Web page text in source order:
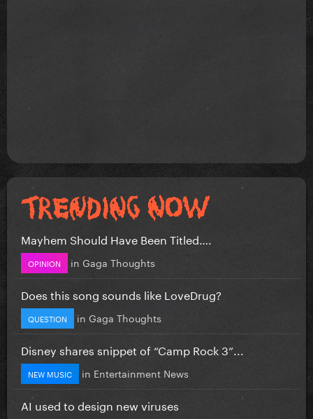
Mayhem Should Have Been Titled….
OPINION in Gaga Thoughts
Does this song sounds like LoveDrug?
QUESTION in Gaga Thoughts
Disney shares snippet of “Camp Rock 3”...
NEW MUSIC in Entertainment News
AI used to design new viruses